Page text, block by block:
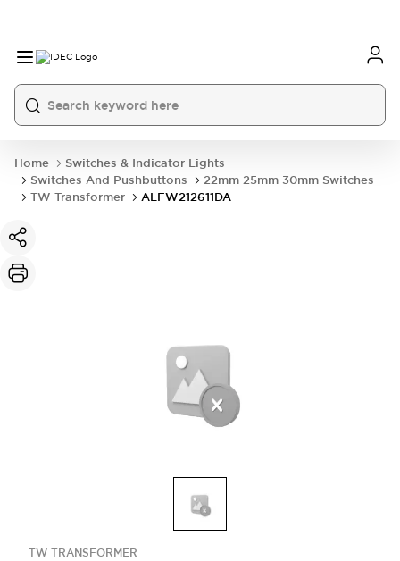
Home
Switches & Indicator Lights
Switches And Pushbuttons
22mm 25mm 30mm Switches
TW Transformer
ALFW212611DA
TW TRANSFORMER